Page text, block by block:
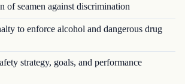
of seamen against discrimination
to enforce alcohol and dangerous drug
strategy, goals, and performance